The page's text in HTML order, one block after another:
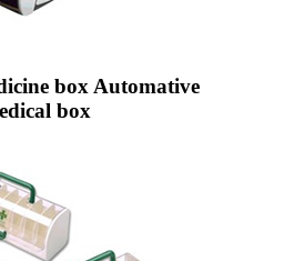
box Automative
box